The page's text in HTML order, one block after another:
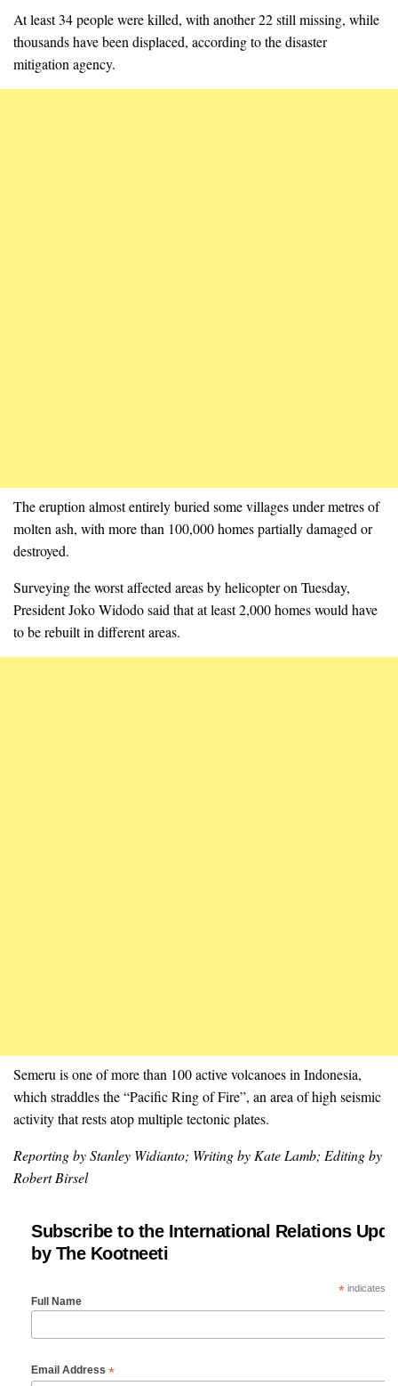
At least 34 people were killed, with another 22 still missing, while
thousands have been displaced, according to the disaster
mitigation agency.
The eruption almost entirely buried some villages under metres of
molten ash, with more than 100,000 homes partially damaged or
destroyed.
Surveying the worst affected areas by helicopter on Tuesday,
President Joko Widodo said that at least 2,000 homes would have
to be rebuilt in different areas.
Semeru is one of more than 100 active volcanoes in Indonesia,
which straddles the “Pacific Ring of Fire”, an area of high seismic
activity that rests atop multiple tectonic plates.
Reporting by Stanley Widianto; Writing by Kate Lamb; Editing by
Robert Birsel
Subscribe to the International Relations
by The Kootneeti
*indicates
Full Name
Email Address *